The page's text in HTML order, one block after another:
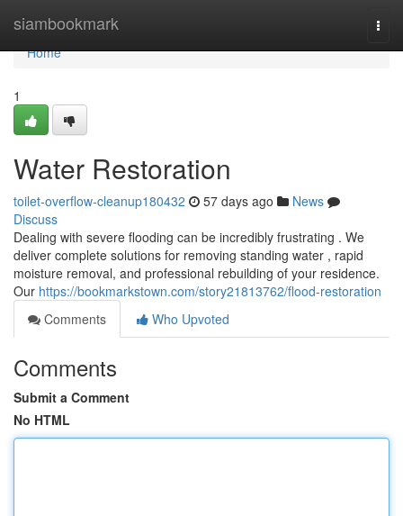
siambookmark
Home
Home
1
Water Restoration
toilet-overflow-cleanup180432 57 days ago
News
Discuss
Dealing with severe flooding can be incredibly frustrating . We
deliver complete solutions for removing standing water , rapid
moisture removal, and professional rebuilding of your residence.
Our https://bookmarkstown.com/story21813762/flood-restoration
Comments
Who Upvoted
Comments
Submit a Comment
No HTML